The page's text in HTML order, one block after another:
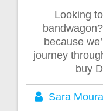
Looking
because
journey
buy
Sara Moura